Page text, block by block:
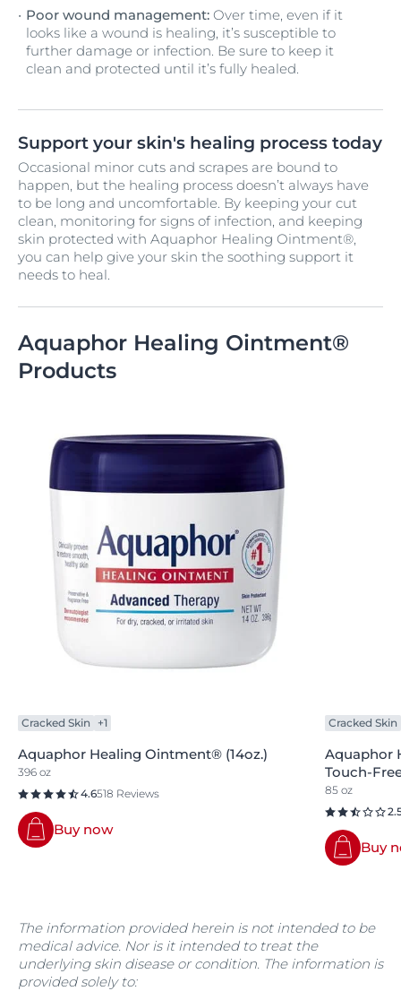
Poor wound management: Over time, even if it
looks like a wound is healing, it’s susceptible to
further damage or infection. Be sure to keep it
clean and protected until it’s fully healed.
Support your skin's healing process today
Occasional minor cuts and scrapes are bound to
happen, but the healing process doesn’t always have
to be long and uncomfortable. By keeping your cut
clean, monitoring for signs of infection, and keeping
skin protected with Aquaphor Healing Ointment®,
you can help give your skin the soothing support it
needs to heal.
Aquaphor Healing Ointment®
Products
Cracked Skin +1
Aquaphor Healing Ointment® (14oz.)
396 oz
4.6518 Reviews
Buy now
Cracked Skin
Aquaphor
Touch-
85 oz
Buy
The information provided herein is not intended to be
medical advice. Nor is it intended to treat the
underlying skin disease or condition. The information is
provided solely to: